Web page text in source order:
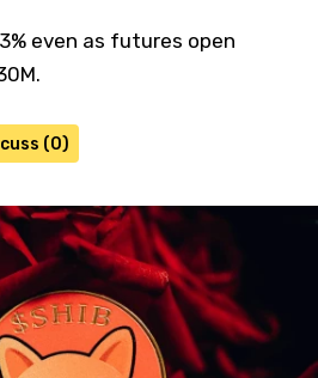
even as futures open
(0)